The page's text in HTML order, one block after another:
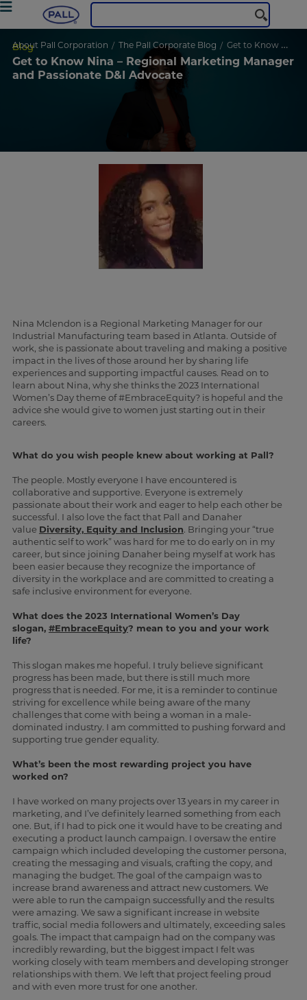
About Pall Corporation The Pall Corporate Blog Get to Know Nina – Regional Marketing Manager and Passionate D&I Advocate
Blog
Get to Know Nina – Regional Marketing Manager
and Passionate D&I Advocate
Nina Mclendon is a Regional Marketing Manager for our
Industrial Manufacturing team based in Atlanta. Outside of
work, she is passionate about traveling and making a positive
impact in the lives of those around her by sharing life
experiences and supporting impactful causes. Read on to
learn about Nina, why she thinks the 2023 International
Women’s Day theme of #EmbraceEquity? is hopeful and the
advice she would give to women just starting out in their
careers.
What do you wish people knew about working at Pall?
The people. Mostly everyone I have encountered is
collaborative and supportive. Everyone is extremely
passionate about their work and eager to help each other be
successful. I also love the fact that Pall and Danaher
value Diversity, Equity and Inclusion. Bringing your “true
authentic self to work” was hard for me to do early on in my
career, but since joining Danaher being myself at work has
been easier because they recognize the importance of
diversity in the workplace and are committed to creating a
safe inclusive environment for everyone.
What does the 2023 International Women’s Day
slogan, #EmbraceEquity? mean to you and your work
life?
This slogan makes me hopeful. I truly believe significant
progress has been made, but there is still much more
progress that is needed. For me, it is a reminder to continue
striving for excellence while being aware of the many
challenges that come with being a woman in a male-
dominated industry. I am committed to pushing forward and
supporting true gender equality.
What’s been the most rewarding project you have
worked on?
I have worked on many projects over 13 years in my career in
marketing, and I’ve definitely learned something from each
one. But, if I had to pick one it would have to be creating and
executing a product launch campaign. I oversaw the entire
campaign which included developing the customer persona,
creating the messaging and visuals, crafting the copy, and
managing the budget. The goal of the campaign was to
increase brand awareness and attract new customers. We
were able to run the campaign successfully and the results
were amazing. We saw a significant increase in website
traffic, social media followers and ultimately, exceeding sales
goals. The impact that campaign had on the company was
incredibly rewarding, but the biggest impact I felt was
working closely with team members and developing stronger
relationships with them. We left that project feeling proud
and with even more trust for one another.